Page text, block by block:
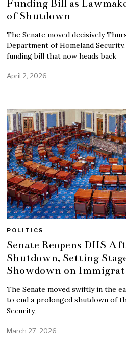
Funding Bill as
of Shutdown
The Senate moved decisively
Department of Homeland
funding bill that now heads back
April 2, 2026
POLITICS
Senate Reopens DHS
Shutdown, Setting
Showdown on
The Senate moved swiftly in the
to end a prolonged shutdown of
Security,
March 27, 2026